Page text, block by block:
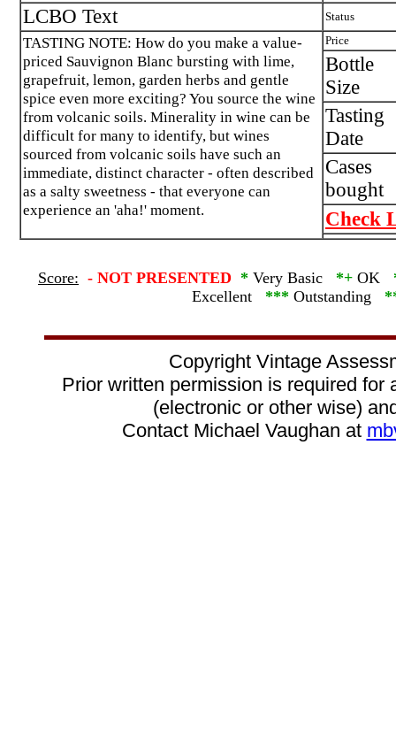
LCBO Text Status
TASTING NOTE: How do you make a value-
priced Sauvignon Blanc bursting with lime,
grapefruit, lemon, garden herbs and gentle
spice even more exciting? You source the wine
from volcanic soils. Minerality in wine can be
difficult for many to identify, but wines
sourced from volcanic soils have such an
immediate, distinct character - often described
as a salty sweetness - that everyone can
experience an 'aha!' moment.
Price
Bottle
Size
Tasting
Date
Cases
bought
Check
Score: - NOT PRESENTED * Very Basic *+ OK
Excellent *** Outstanding
Copyright Vintage
Prior written permission is required for
(electronic or other wise)
Contact Michael Vaughan at